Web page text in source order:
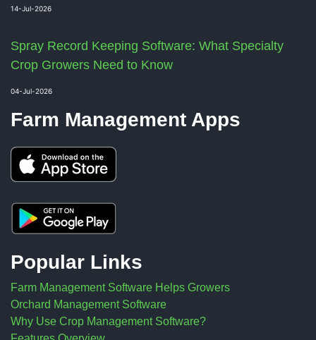
14-Jul-2026
Spray Record Keeping Software: What Specialty
Crop Growers Need to Know
04-Jul-2026
Farm Management Apps
Popular Links
Farm Management Software Helps Growers
Orchard Management Software
Why Use Crop Management Software?